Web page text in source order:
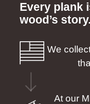
Every plank
wood’s story.
We
At our